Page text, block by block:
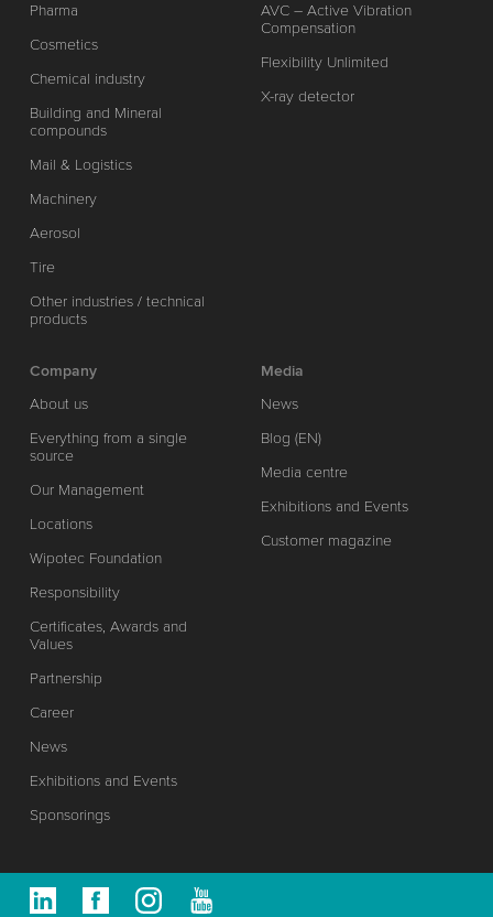
Pharma
Cosmetics
Chemical industry
Building and Mineral
compounds
Mail & Logistics
Machinery
Aerosol
Tire
Other industries / technical
products
AVC – Active Vibration
Compensation
Flexibility Unlimited
X-ray detector
Company
About us
Everything from a single
source
Our Management
Locations
Wipotec Foundation
Responsibility
Certificates, Awards and
Values
Partnership
Career
News
Exhibitions and Events
Sponsorings
Media
News
Blog (EN)
Media centre
Exhibitions and Events
Customer magazine